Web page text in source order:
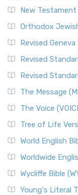
New
Orthodox
Revised
Revised
Revised
The Message
The Voice
Tree of Life
World English
Worldwide
Wycliffe Bible
Young's Literal